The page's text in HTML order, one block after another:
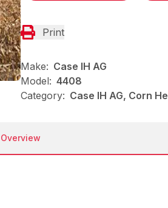
Print
Make: Case IH AG
Model: 4408
Category: Case IH AG, Corn
Overview